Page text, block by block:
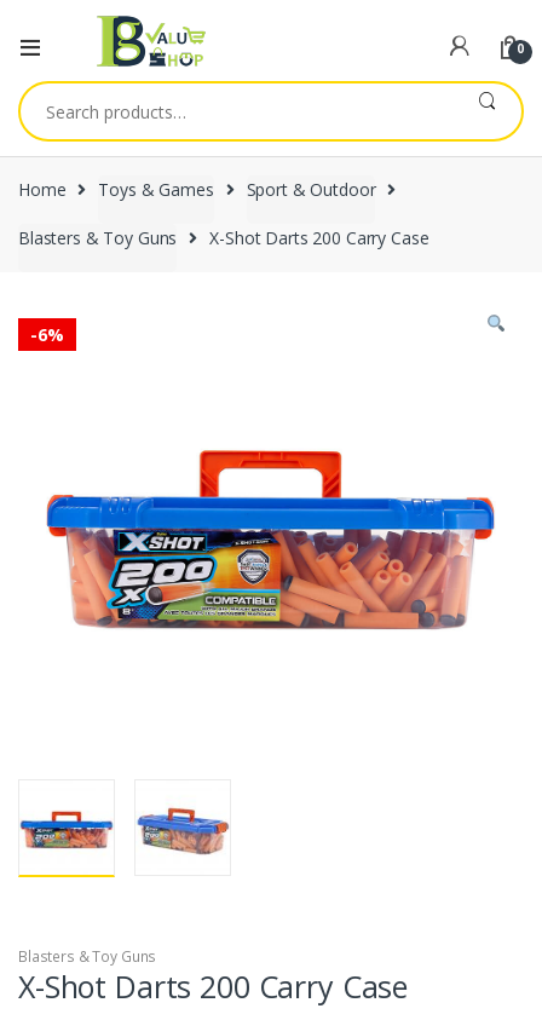
0
Search
for:
Home Toys & Games Sport & Outdoor
Blasters & Toy Guns X-Shot Darts 200 Carry Case
-6%
Blasters & Toy Guns
X-Shot Darts 200 Carry Case